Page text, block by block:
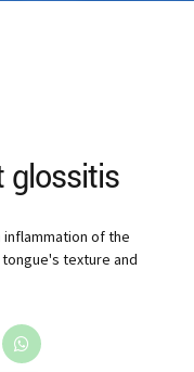
glossitis
of the
texture and